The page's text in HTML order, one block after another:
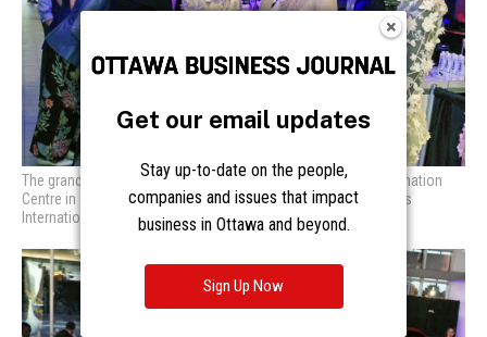
The grand opening of Mark Motors Group’s new Porsche Destination
Centre in Ottawa featured the presence of models from Models
International Management. Photo by Caroline Phillips
Get our email updates
Stay up-to-date on the people,
companies and issues that impact
business in Ottawa and beyond.
Sign Up Now